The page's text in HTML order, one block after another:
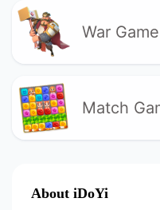
War
Match
About iDoYi